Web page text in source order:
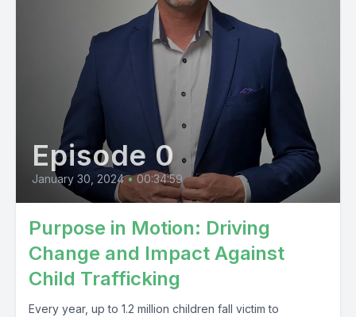
Episode 0
January 30, 2024 • 00:34:59
Purpose in Motion: Driving
Change and Impact Against
Child Trafficking
Every year, up to 1.2 million children fall victim to